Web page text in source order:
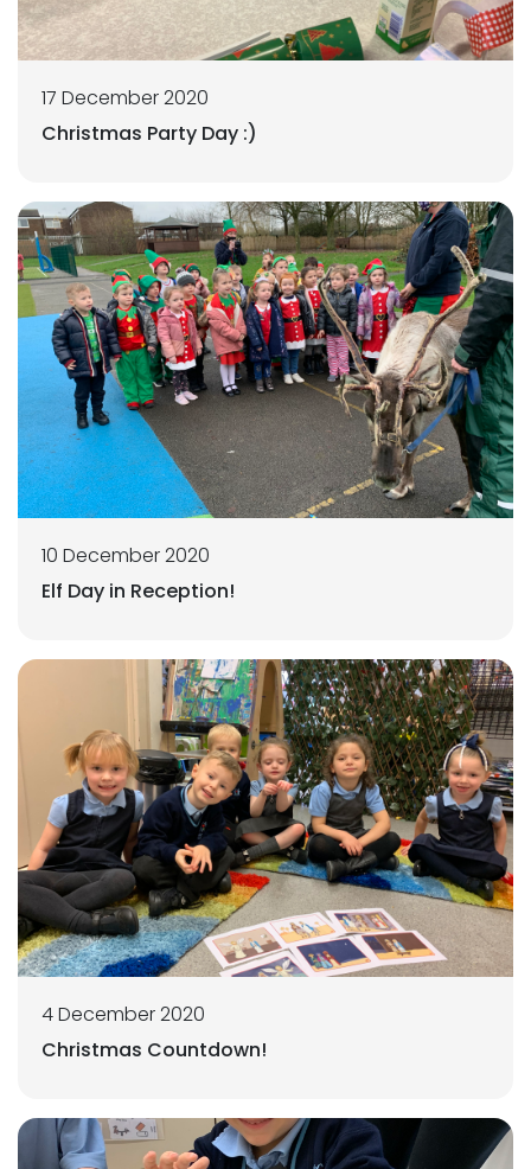
17 December 2020
Christmas Party Day :)
10 December 2020
Elf Day in Reception!
4 December 2020
Christmas Countdown!